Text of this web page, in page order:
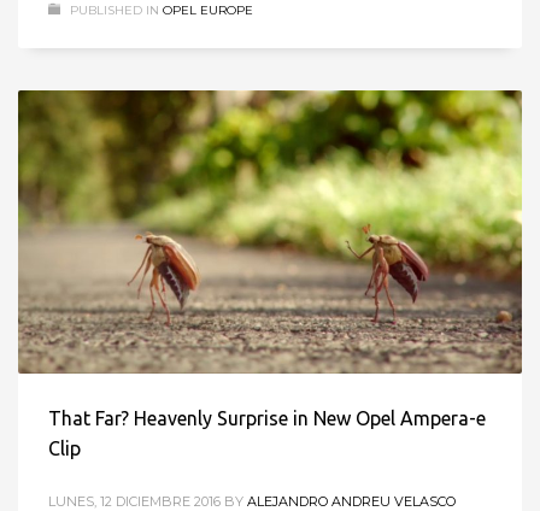
PUBLISHED IN OPEL EUROPE
That Far? Heavenly Surprise in New Opel Ampera-e
Clip
LUNES, 12 DICIEMBRE 2016 BY ALEJANDRO ANDREU VELASCO